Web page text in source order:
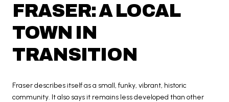
FRASER: A LOCAL
TOWN IN
TRANSITION
Fraser describes itself as a small, funky, vibrant, historic
community. It also says it remains less developed than other